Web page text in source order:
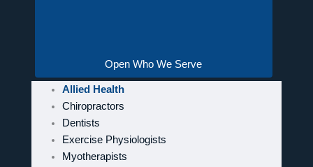
Open Who We Serve
Allied Health
Chiropractors
Dentists
Exercise Physiologists
Myotherapists